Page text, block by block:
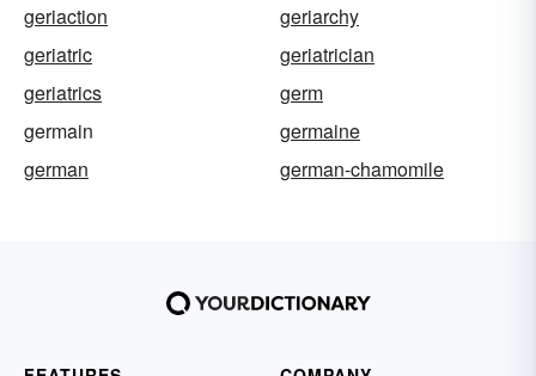
geriaction
geriarchy
geriatric
geriatrician
geriatrics
germ
germain
germaine
german
german-chamomile